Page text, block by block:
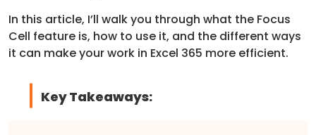
In this article, I’ll walk you through what the Focus
Cell feature is, how to use it, and the different ways
it can make your work in Excel 365 more efficient.
Key Takeaways: